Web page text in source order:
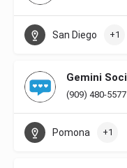
San Diego +1
Gemini
(909) 480-5577
Pomona +1